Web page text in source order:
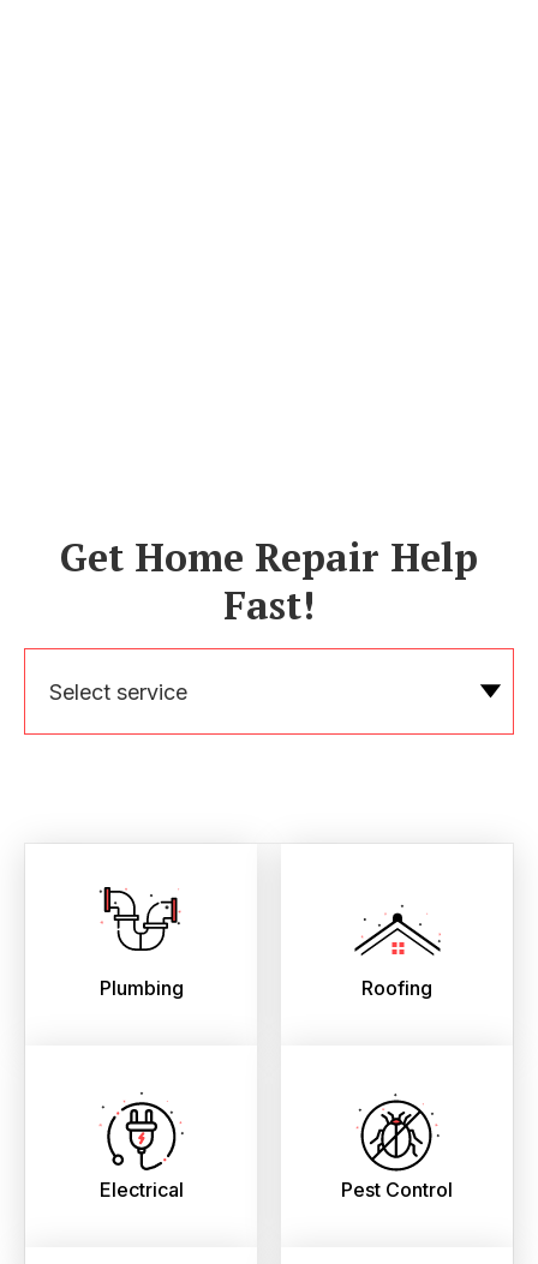
Get Home Repair Help
Fast!
Select service
Plumbing Roofing
Electrical Pest Control